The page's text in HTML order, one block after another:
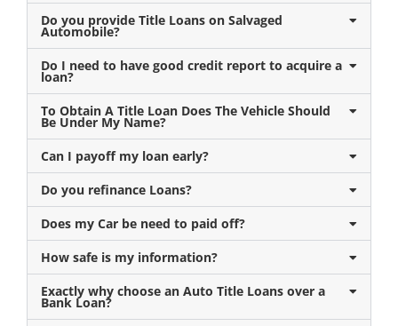
Do you provide Title Loans on Salvaged
Automobile?
Do I need to have good credit report to acquire a
loan?
To Obtain A Title Loan Does The Vehicle Should
Be Under My Name?
Can I payoff my loan early?
Do you refinance Loans?
Does my Car be need to paid off?
How safe is my information?
Exactly why choose an Auto Title Loans over a
Bank Loan?